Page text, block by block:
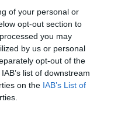
of your personal or
opt-out section to
you may
by us or personal
opt-out of the
list of downstream
on the IAB’s List of